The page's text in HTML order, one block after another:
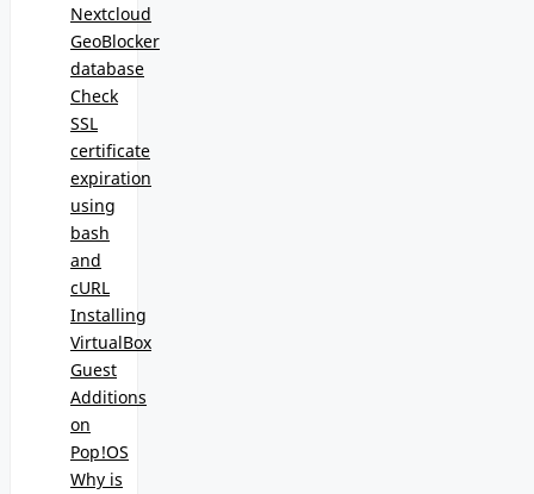
Nextcloud
GeoBlocker
database
Check
SSL
certificate
expiration
using
bash
and
cURL
Installing
VirtualBox
Guest
Additions
on
Pop!OS
Why is